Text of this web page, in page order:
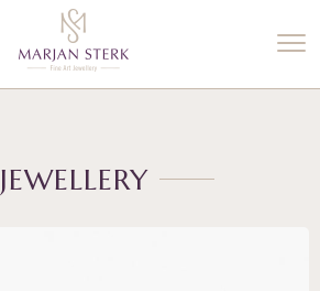
JEWELLERY